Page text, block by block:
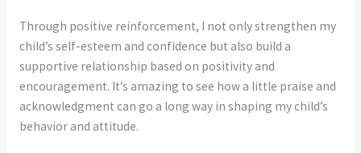
Through positive reinforcement, I not only strengthen my
child’s self-esteem and confidence but also build a
supportive relationship based on positivity and
encouragement. It’s amazing to see how a little praise and
acknowledgment can go a long way in shaping my child’s
behavior and attitude.